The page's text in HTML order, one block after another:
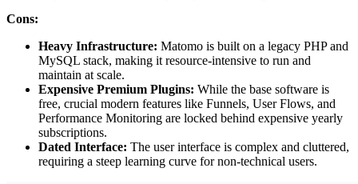
Cons:
Heavy Infrastructure: Matomo is built on a legacy PHP and
MySQL stack, making it resource-intensive to run and
maintain at scale.
Expensive Premium Plugins: While the base software is
free, crucial modern features like Funnels, User Flows, and
Performance Monitoring are locked behind expensive yearly
subscriptions.
Dated Interface: The user interface is complex and cluttered,
requiring a steep learning curve for non-technical users.